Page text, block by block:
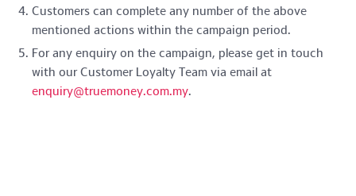
Customers can complete any number of the above
mentioned actions within the campaign period.
For any enquiry on the campaign, please get in touch
with our Customer Loyalty Team via email at
enquiry@truemoney.com.my.